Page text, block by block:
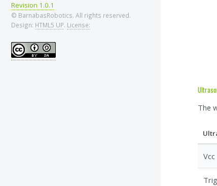
The
Vcc
Trig
Revision 1.0.1
© BarnabasRobotics. All rights reserved.
Design: HTML5 UP. License: